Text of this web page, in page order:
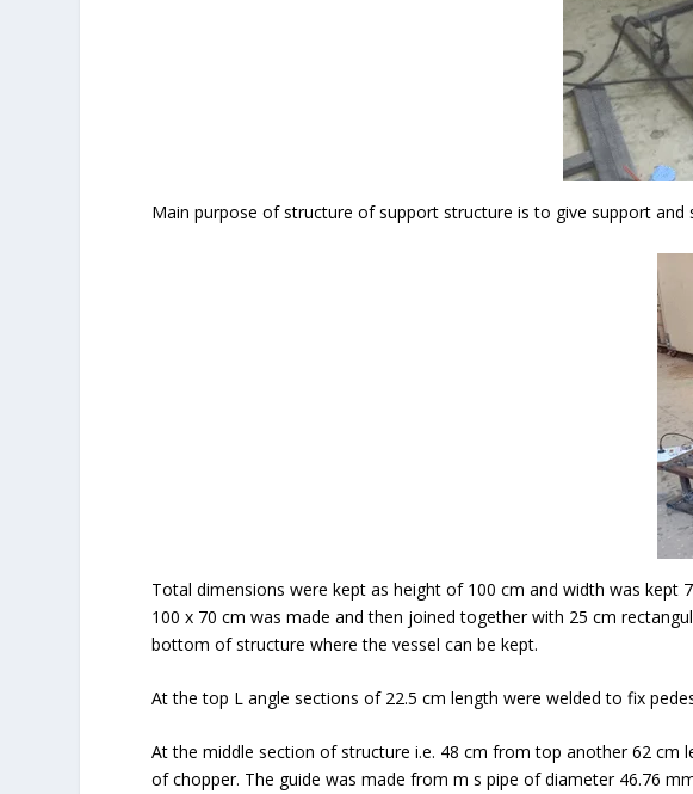
Main purpose of structure of support structure is to give support
Total dimensions were kept as height of 100 cm and width was
100 x 70 cm was made and then joined together with 25 cm
bottom of structure where the vessel can be kept.
At the top L angle sections of 22.5 cm length were welded to fix
At the middle section of structure i.e. 48 cm from top another 62
of chopper. The guide was made from m s pipe of diameter 46.76